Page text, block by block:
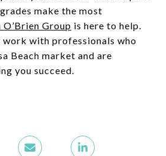
make the most
O’Brien Group is here to help.
work with professionals who
Beach market and are
you succeed.